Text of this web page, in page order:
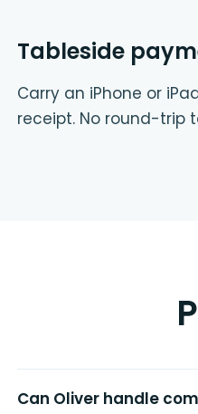
Tableside
Carry an iPhone or
receipt. No round-trip
Can Oliver handle